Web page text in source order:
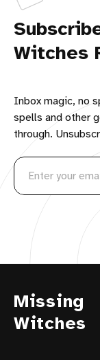
Witches
Inbox magic, no
spells and other
through.
Missing
Witches